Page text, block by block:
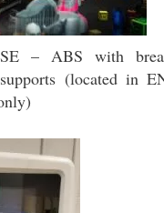
– ABS with
(located in